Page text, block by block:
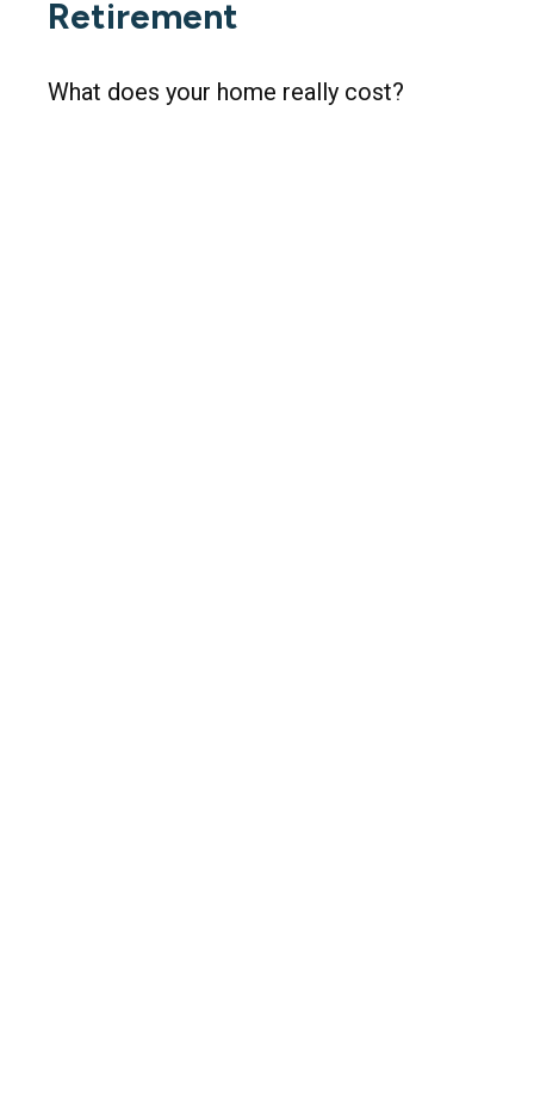
Retirement
What does your home really cost?